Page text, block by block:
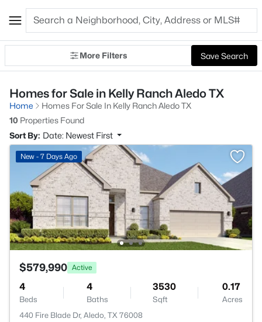
More Filters Save Search
Homes for Sale in Kelly Ranch Aledo TX
Home
Homes For Sale In Kelly Ranch Aledo TX
10 Properties Found
Sort By: Date: Newest First
New - 7 Days Ago
$579,990 Active
4
Beds
4
Baths
3530
Sqft
0.17
Acres
440 Fire Blade Dr, Aledo, TX 76008